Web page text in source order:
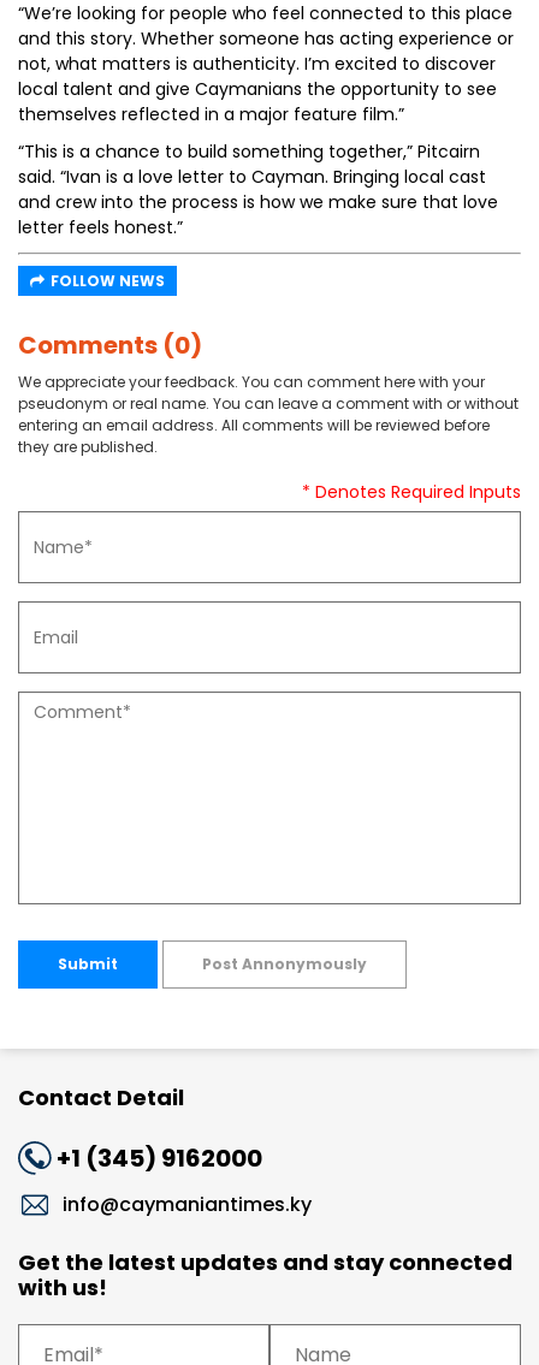
“We’re looking for people who feel connected to this place
and this story. Whether someone has acting experience or
not, what matters is authenticity. I’m excited to discover
local talent and give Caymanians the opportunity to see
themselves reflected in a major feature film.”
“This is a chance to build something together,” Pitcairn
said. “Ivan is a love letter to Cayman. Bringing local cast
and crew into the process is how we make sure that love
letter feels honest.”
FOLLOW NEWS
Comments (0)
We appreciate your feedback. You can comment here with your
pseudonym or real name. You can leave a comment with or without
entering an email address. All comments will be reviewed before
they are published.
* Denotes Required Inputs
Submit Post Annonymously
Contact Detail
+1 (345) 9162000
info@caymaniantimes.ky
Get the latest updates and stay connected
with us!